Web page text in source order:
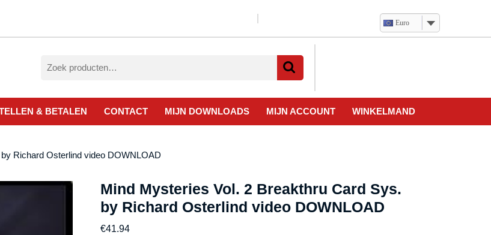
Euro
naar:
& BETALEN CONTACT MIJN DOWNLOADS MIJN ACCOUNT WINKELMAND
Richard Osterlind video DOWNLOAD
Mind Mysteries Vol. 2 Breakthru Card Sys.
by Richard Osterlind video DOWNLOAD
€41.94